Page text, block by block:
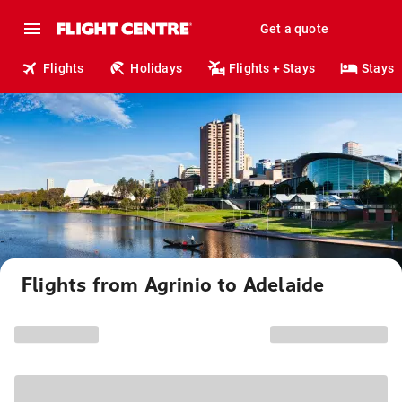
Get a quote
Flights Holidays Flights + Stays Stays
Flights from Agrinio to Adelaide